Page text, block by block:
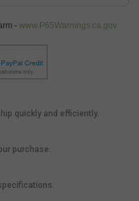
- www.P65Warnings.ca.gov
quickly and efficiently.
purchase.